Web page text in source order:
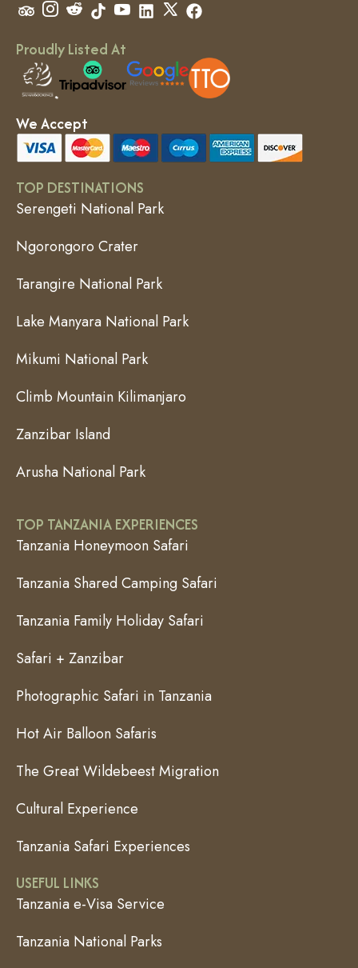
Proudly Listed At
We Accept
TOP DESTINATIONS
Serengeti National Park
Ngorongoro Crater
Tarangire National Park
Lake Manyara National Park
Mikumi National Park
Climb Mountain Kilimanjaro
Zanzibar Island
Arusha National Park
TOP TANZANIA EXPERIENCES
Tanzania Honeymoon Safari
Tanzania Shared Camping Safari
Tanzania Family Holiday Safari
Safari + Zanzibar
Photographic Safari in Tanzania
Hot Air Balloon Safaris
The Great Wildebeest Migration
Cultural Experience
Tanzania Safari Experiences
USEFUL LINKS
Tanzania e-Visa Service
Tanzania National Parks